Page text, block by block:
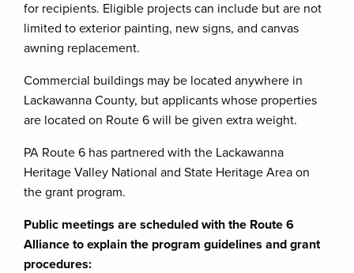
for recipients. Eligible projects can include but are not
limited to exterior painting, new signs, and canvas
awning replacement.
Commercial buildings may be located anywhere in
Lackawanna County, but applicants whose properties
are located on Route 6 will be given extra weight.
PA Route 6 has partnered with the Lackawanna
Heritage Valley National and State Heritage Area on
the grant program.
Public meetings are scheduled with the Route 6
Alliance to explain the program guidelines and grant
procedures: